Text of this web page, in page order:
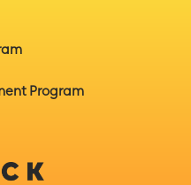
Program